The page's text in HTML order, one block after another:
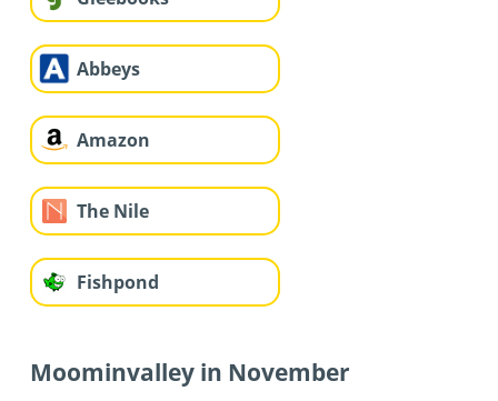
Abbeys
Amazon
The Nile
Fishpond
Moominvalley in November